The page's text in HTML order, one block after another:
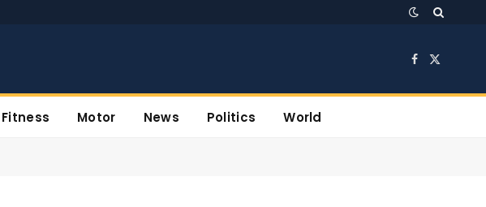
Facebook
X
Motor News Politics World